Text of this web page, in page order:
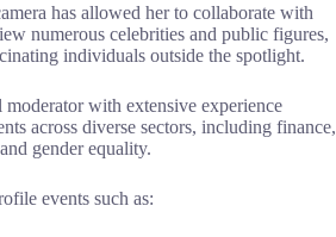
has allowed her to collaborate with
numerous celebrities and public figures,
individuals outside the spotlight.
moderator with extensive experience
across diverse sectors, including finance,
gender equality.
events such as: